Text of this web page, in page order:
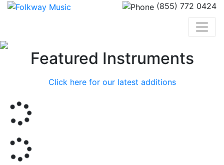
(855) 772 0424
PreviousFeatured Instruments
Click here for our latest additions